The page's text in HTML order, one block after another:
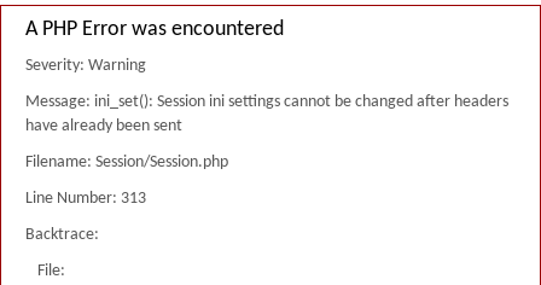
A PHP Error was encountered
Severity: Warning
Message: ini_set(): Session ini settings cannot be changed after headers
have already been sent
Filename: Session/Session.php
Line Number: 313
Backtrace:
File: